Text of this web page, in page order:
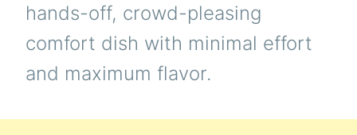
hands-off, crowd-pleasing
comfort dish with minimal effort
and maximum flavor.